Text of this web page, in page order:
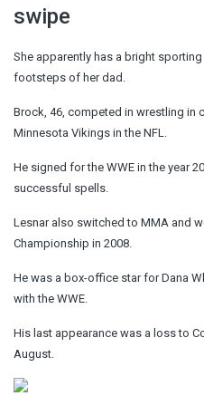
swipe
She apparently has a bright
footsteps of her dad.
Brock, 46, competed in wrestling in
Minnesota Vikings in the NFL.
He signed for the WWE in the year
successful spells.
Lesnar also switched to MMA and
Championship in 2008.
He was a box-office star for Dana
with the WWE.
His last appearance was a loss to
August.